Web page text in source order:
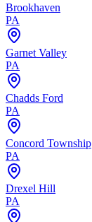
Brookhaven
PA
Garnet Valley
PA
Chadds Ford
PA
Concord Township
PA
Drexel Hill
PA